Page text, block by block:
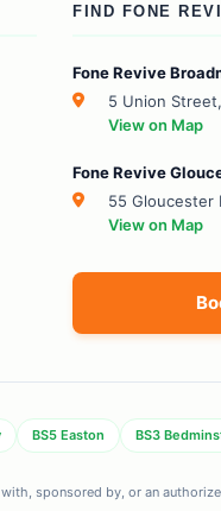
FIND FONE
Fone Revive
5 Union
View on Map
Fone Revive
55 Gloucester
View on Map
BS5 Easton BS3
sponsored by, or an